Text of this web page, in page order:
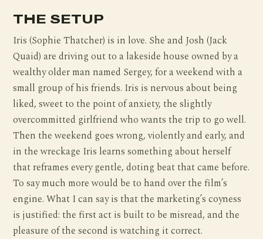
THE SETUP
Iris (Sophie Thatcher) is in love. She and Josh (Jack
Quaid) are driving out to a lakeside house owned by a
wealthy older man named Sergey, for a weekend with a
small group of his friends. Iris is nervous about being
liked, sweet to the point of anxiety, the slightly
overcommitted girlfriend who wants the trip to go well.
Then the weekend goes wrong, violently and early, and
in the wreckage Iris learns something about herself
that reframes every gentle, doting beat that came before.
To say much more would be to hand over the film’s
engine. What I can say is that the marketing’s coyness
is justified: the first act is built to be misread, and the
pleasure of the second is watching it correct.